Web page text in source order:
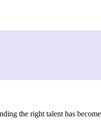
the right talent has